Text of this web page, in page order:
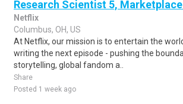
Research Scientist 5, Marketplace
Netflix
Columbus, OH, US
At Netflix, our mission is to entertain the
writing the next episode - pushing the
storytelling, global fandom a..
Share
Posted 1 week ago